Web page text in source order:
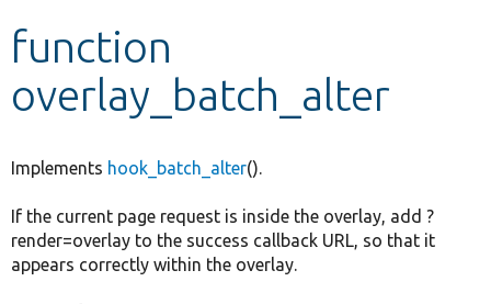
Develop for Drupal
function
overlay_batch_alter
Implements hook_batch_alter().
If the current page request is inside the overlay, add ?
render=overlay to the success callback URL, so that it
appears correctly within the overlay.